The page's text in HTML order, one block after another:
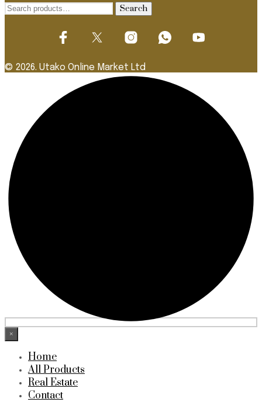
Search
Search
© 2026. Utako Online Market Ltd
×
Home
All Products
Real Estate
Contact